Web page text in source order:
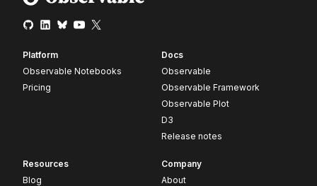
Platform
Observable Notebooks
Pricing
Docs
Observable
Observable Framework
Observable Plot
D3
Release notes
Resources
Blog
Company
About